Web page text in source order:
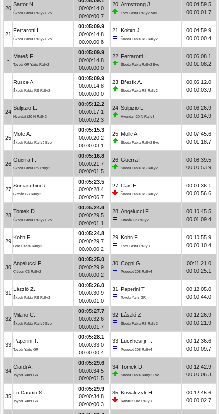
20
Sartor N.
Škoda Fabia Rally2 Evo
00:00:14.0
00:00:00.7
21
Ferrarotti I.
Škoda Fabia Rally2 Evo
00:05:09.9
00:00:14.8
00:00:00.8
-
Mareš F.
Toyota GR Yaris Rally2
00:05:09.9
00:00:14.8
00:00:00.0
-
Rusce A.
Škoda Fabia RS Rally2
00:05:09.9
00:00:14.8
00:00:00.0
24
Sulpizio L.
Hyundai i20 N Rally2
00:05:12.2
00:00:17.1
00:00:02.3
25
Molle A.
Škoda Fabia Rally2 Evo
00:05:15.3
00:00:20.2
00:00:03.1
26
Guerra F.
Škoda Fabia RS Rally2
00:05:16.8
00:00:21.7
00:00:01.5
27
Somaschini R.
Citroën C3 Rally2
00:05:23.5
00:00:28.4
00:00:06.7
28
Tomek D.
Škoda Fabia Rally2 Evo
00:05:24.6
00:00:29.5
00:00:01.1
29
Kohn F.
Ford Fiesta Rally3
00:05:24.8
00:00:29.7
00:00:00.2
30
Angelucci F.
Citroën C3 Rally2
00:05:25.0
00:00:29.9
00:00:00.2
31
László Z.
Škoda Fabia RS Rally2
00:05:26.0
00:00:30.9
00:00:01.0
32
Milano C.
Škoda Fabia Rally2 Evo
00:05:27.7
00:00:32.6
00:00:01.7
33
Paperini T.
Toyota Yaris GR
00:05:28.1
00:00:33.0
00:00:00.4
34
Ciardi A.
Toyota Yaris GR
00:05:29.6
00:00:34.5
00:00:01.5
35
Lo Cascio S.
Toyota Yaris GR
00:05:29.9
00:00:34.8
00:00:00.3
20 Armstrong J.
Ford Fiesta Rally2 MkII
00:04:59.5
00:00:01.7
21 Kołtun J.
Škoda Fabia RS Rally2
00:04:59.9
00:00:00.4
22 Ferrarotti I.
Škoda Fabia Rally2 Evo
00:06:08.1
00:01:08.2
23 Březík A.
Škoda Fabia RS Rally2
00:06:12.0
00:00:03.9
24 Sulpizio L.
Hyundai i20 N Rally2
00:06:26.9
00:00:14.9
25 Molle A.
Škoda Fabia Rally2 Evo
00:07:45.6
00:01:18.7
26 Guerra F.
Škoda Fabia RS Rally2
00:08:39.5
00:00:53.9
27 Cais E.
Škoda Fabia RS Rally2
00:09:36.1
00:00:56.6
28 Angelucci F.
Citroën C3 Rally2
00:10:45.5
00:01:09.4
29 Kohn F.
Ford Fiesta Rally3
00:10:55.9
00:00:10.4
30 Cogni G.
Peugeot 208 Rally4
00:11:21.0
00:00:25.1
31 Paperini T.
Toyota Yaris GR
00:12:05.0
00:00:44.0
32 László Z.
Škoda Fabia RS Rally2
00:12:26.9
00:00:21.9
33 Lucchesi jr. ..
Peugeot 208 Rally4
00:12:36.6
00:00:09.7
34 Tomek D.
Škoda Fabia Rally2 Evo
00:12:42.9
00:00:06.3
35 Kowalczyk H.
Renault Clio Rally3
00:12:45.6
00:00:02.7